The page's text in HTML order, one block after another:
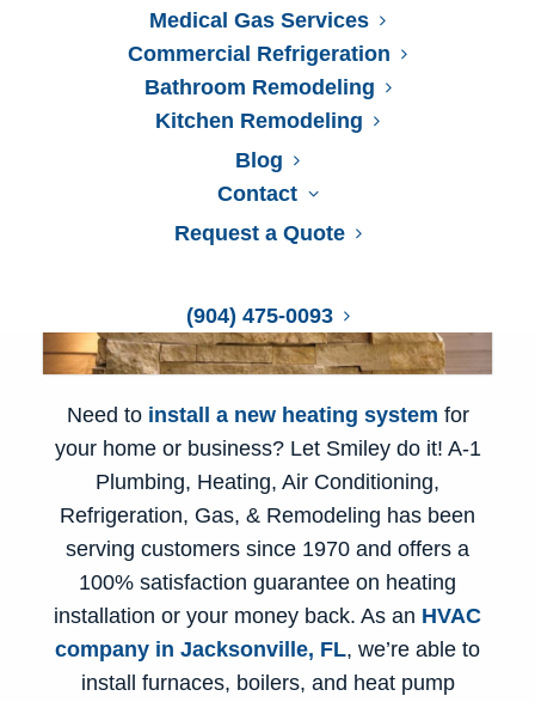
Medical Gas Services
Commercial Refrigeration
Bathroom Remodeling
Kitchen Remodeling
Blog
Contact
Request a Quote
(904) 475-0093
Need to install a new heating system for
your home or business? Let Smiley do it! A-1
Plumbing, Heating, Air Conditioning,
Refrigeration, Gas, & Remodeling has been
serving customers since 1970 and offers a
100% satisfaction guarantee on heating
installation or your money back. As an HVAC
company in Jacksonville, FL, we’re able to
install furnaces, boilers, and heat pump